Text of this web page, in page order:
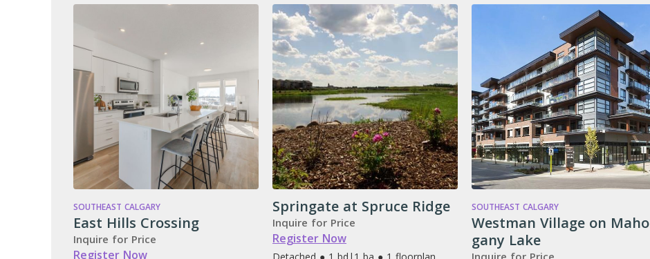
SOUTHEAST CALGARY
East Hills Crossing
Inquire for Price
Register Now
Springate at Spruce Ridge
Inquire for Price
Register Now
SOUTHEAST CALGARY
Westman Village on Maho
gany Lake
Inquire for Price